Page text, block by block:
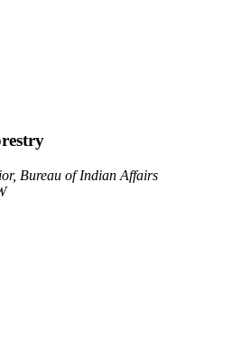
Bureau of Indian Affairs